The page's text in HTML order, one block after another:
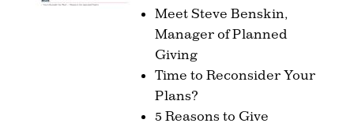
Meet Steve Benskin,
Manager of Planned
Giving
Time to Reconsider Your
Plans?
5 Reasons to Give